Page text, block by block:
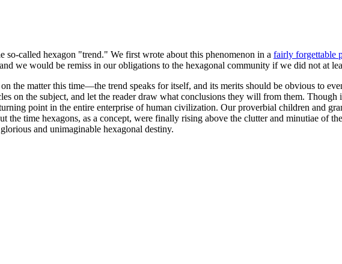
so-called hexagon "trend." We first wrote about this phenomenon in a fairly forgettable
we would be remiss in our obligations to the hexagonal community if we did not at
the matter this time—the trend speaks for itself, and its merits should be obvious to
on the subject, and let the reader draw what conclusions they will from them. Though
point in the entire enterprise of human civilization. Our proverbial children and
time hexagons, as a concept, were finally rising above the clutter and minutiae of
and unimaginable hexagonal destiny.